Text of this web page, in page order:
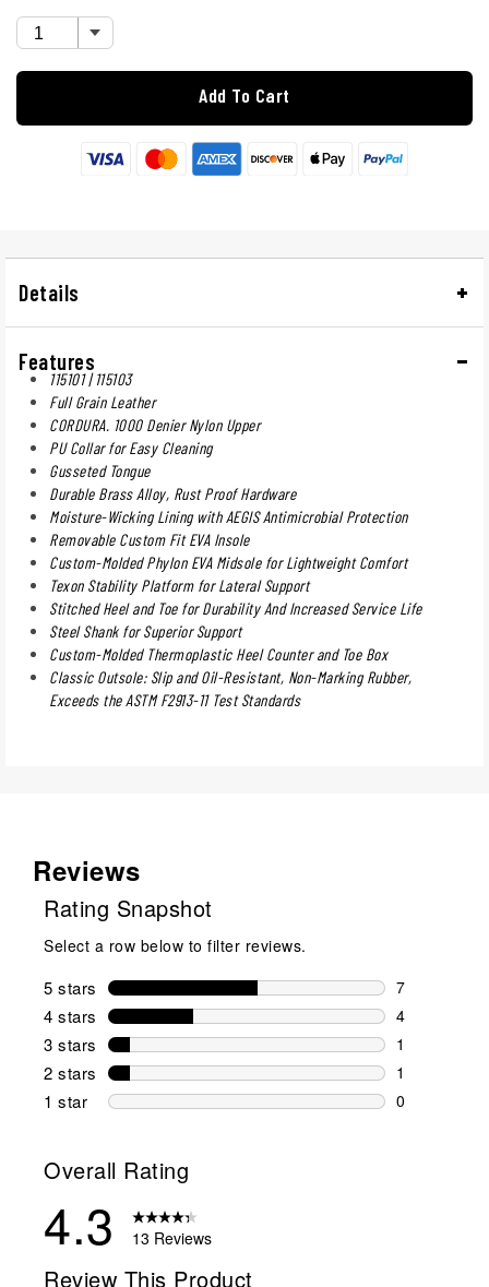
Add To Cart
Details
Features
115101 | 115103
Full Grain Leather
CORDURA. 1000 Denier Nylon Upper
PU Collar for Easy Cleaning
Gusseted Tongue
Durable Brass Alloy, Rust Proof Hardware
Moisture-Wicking Lining with AEGIS Antimicrobial Protection
Removable Custom Fit EVA Insole
Custom-Molded Phylon EVA Midsole for Lightweight Comfort
Texon Stability Platform for Lateral Support
Stitched Heel and Toe for Durability And Increased Service Life
Steel Shank for Superior Support
Custom-Molded Thermoplastic Heel Counter and Toe Box
Classic Outsole: Slip and Oil-Resistant, Non-Marking Rubber,
Exceeds the ASTM F2913-11 Test Standards
Reviews
Rating Snapshot
Select a row below to filter reviews.
5 stars stars
7
7 reviews
4 stars stars
4
4 reviews
3 stars stars
1
1 review
2 stars stars
1
1 review
1 star stars
0
Overall Rating
4.3 13 Reviews
Review This Product